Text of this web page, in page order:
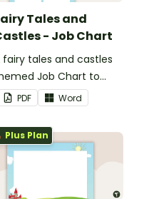
Tales and
- Job Chart
fairy tales and castles
Job Chart to
in the classroom.
PDF Word
Plus Plan